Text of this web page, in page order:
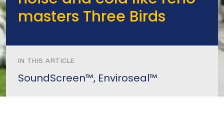
masters Three Birds
IN THIS ARTICLE
SoundScreen™, Enviroseal™